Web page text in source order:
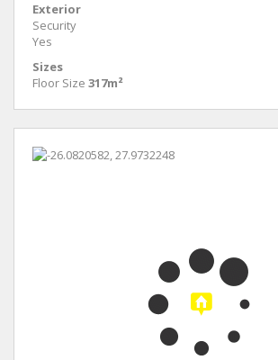
Exterior
Security
Yes
Sizes
Floor Size 317m²